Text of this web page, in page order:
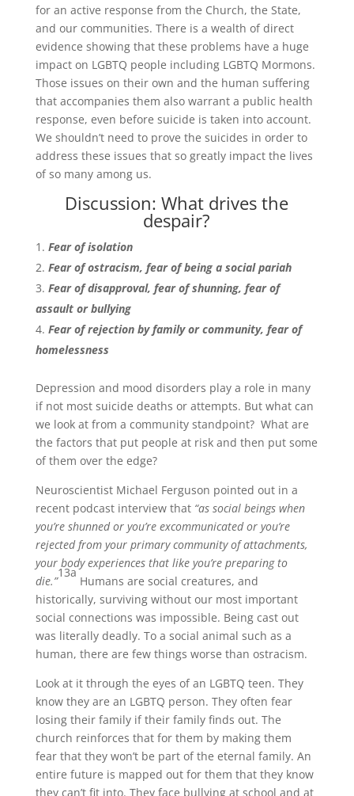
for an active response from the Church, the State,
and our communities. There is a wealth of direct
evidence showing that these problems have a huge
impact on LGBTQ people including LGBTQ Mormons.
Those issues on their own and the human suffering
that accompanies them also warrant a public health
response, even before suicide is taken into account.
We shouldn’t need to prove the suicides in order to
address these issues that so greatly impact the lives
of so many among us.
Discussion: What drives the
despair?
Fear of isolation
Fear of ostracism, fear of being a social pariah
Fear of disapproval, fear of shunning, fear of
assault or bullying
Fear of rejection by family or community, fear of
homelessness
Depression and mood disorders play a role in many
if not most suicide deaths or attempts. But what can
we look at from a community standpoint? What are
the factors that put people at risk and then put some
of them over the edge?
Neuroscientist Michael Ferguson pointed out in a
recent podcast interview that “as social beings when
you’re shunned or you’re excommunicated or you’re
rejected from your primary community of attachments,
your body experiences that like you’re preparing to
die.”
13a
Humans are social creatures, and
historically, surviving without our most important
social connections was impossible. Being cast out
was literally deadly. To a social animal such as a
human, there are few things worse than ostracism.
Look at it through the eyes of an LGBTQ teen. They
know they are an LGBTQ person. They often fear
losing their family if their family finds out. The
church reinforces that for them by making them
fear that they won’t be part of the eternal family. An
entire future is mapped out for them that they know
they can’t fit into. They face bullying at school and at